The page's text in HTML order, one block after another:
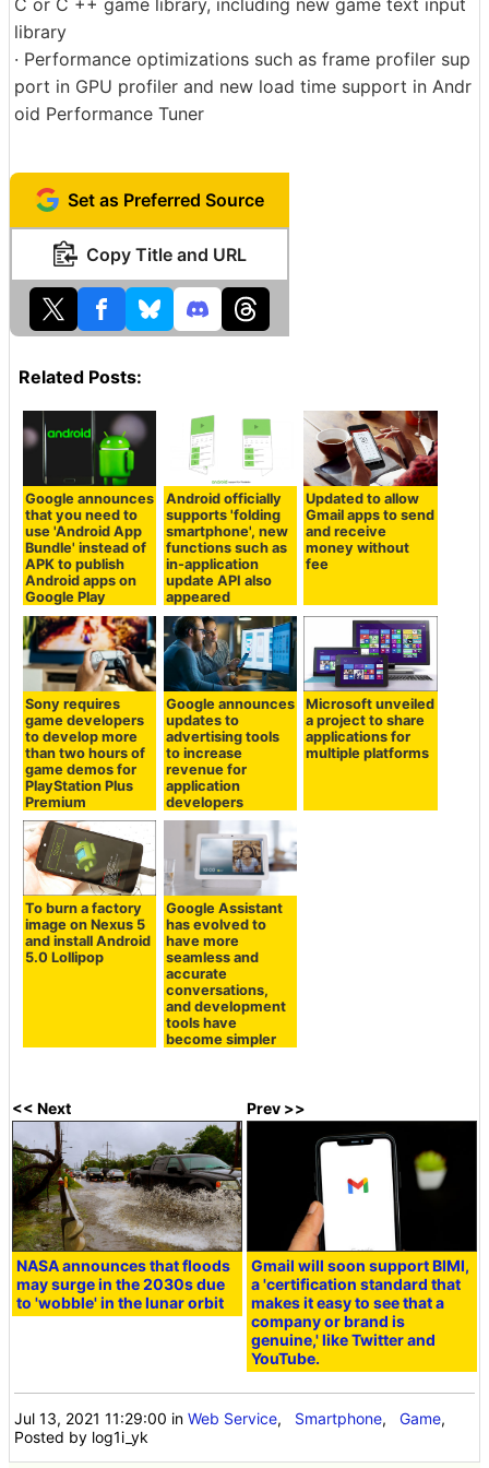
library
· Performance optimizations such as frame profiler sup
port in GPU profiler and new load time support in Andr
oid Performance Tuner
Set as Preferred Source
Copy Title and URL
Related Posts:
Google announces
that you need to
use 'Android App
Bundle' instead of
APK to publish
Android apps on
Google Play
Android officially
supports 'folding
smartphone', new
functions such as
in-application
update API also
appeared
Updated to allow
Gmail apps to send
and receive
money without
fee
Sony requires
game developers
to develop more
than two hours of
game demos for
PlayStation Plus
Premium
Google announces
updates to
advertising tools
to increase
revenue for
application
developers
Microsoft unveiled
a project to share
applications for
multiple platforms
To burn a factory
image on Nexus 5
and install Android
5.0 Lollipop
Google Assistant
has evolved to
have more
seamless and
accurate
conversations,
and development
tools have
become simpler
<< Next
NASA announces that floods
may surge in the 2030s due
to 'wobble' in the lunar orbit
Prev >>
Gmail will soon support BIMI,
a 'certification standard that
makes it easy to see that a
company or brand is
genuine,' like Twitter and
YouTube.
Jul 13, 2021 11:29:00 inWeb Service, Smartphone,Game,
Posted by log1i_yk